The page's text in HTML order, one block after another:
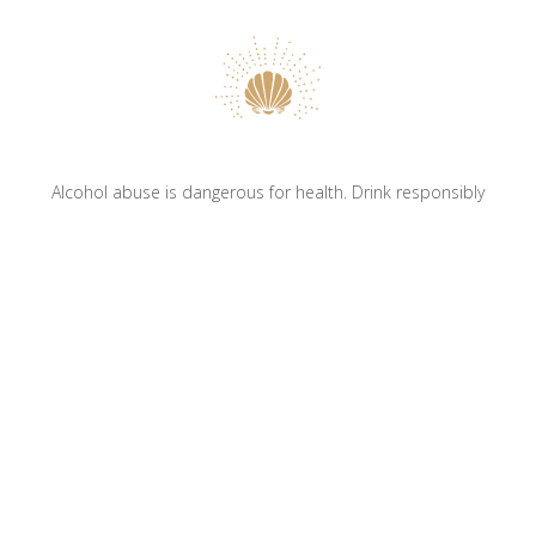
Alcohol abuse is dangerous for health. Drink responsibly